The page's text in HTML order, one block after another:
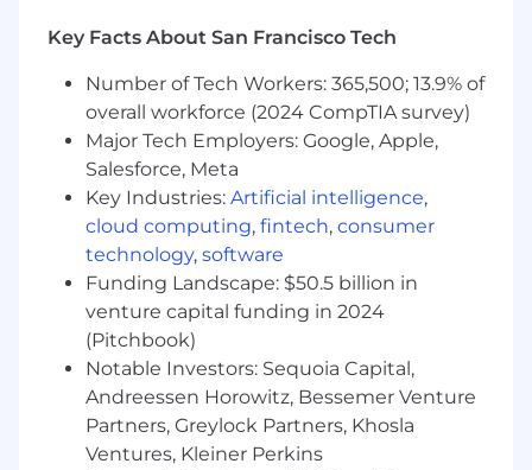
migrations, and upgrades, including
validation, training, and rollout
Evaluate and implement emerging
technologies (e.g., automation, AI/ML,
digital signal detection) to enhance
system capability and efficiency
Governance & Process Optimization
Establish and maintain governance
models for PSPV systems including
SOPs, working instructions, and
system-level documentation
Define and monitor key performance
indicators (KPIs) and key quality
indicators (KQIs) for PSPV systems to
ensure operational effectiveness
Data Standards, Integration & Analytics
Key Facts About San Francisco Tech
Number of Tech Workers: 365,500; 13.9% of
overall workforce (2024 CompTIA survey)
Major Tech Employers: Google, Apple,
Salesforce, Meta
Key Industries: Artificial intelligence,
cloud computing, fintech, consumer
technology, software
Funding Landscape: $50.5 billion in
venture capital funding in 2024
(Pitchbook)
Notable Investors: Sequoia Capital,
Andreessen Horowitz, Bessemer Venture
Partners, Greylock Partners, Khosla
Ventures, Kleiner Perkins